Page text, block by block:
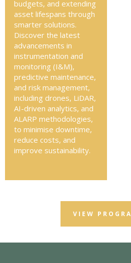
budgets, and extending
asset lifespans through
smarter solutions.
Discover the latest
advancements in
instrumentation and
monitoring (I&M),
predictive maintenance,
and risk management,
including drones, LiDAR,
AI-driven analytics, and
ALARP methodologies,
to minimise downtime,
reduce costs, and
improve sustainability.
VIEW